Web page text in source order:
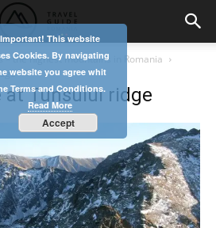
– the highest mountains in Romania
Tunsului ridge
Important! This website
Cookies. By navigating
website you agree whit
Terms and Conditions.
Read More
Accept